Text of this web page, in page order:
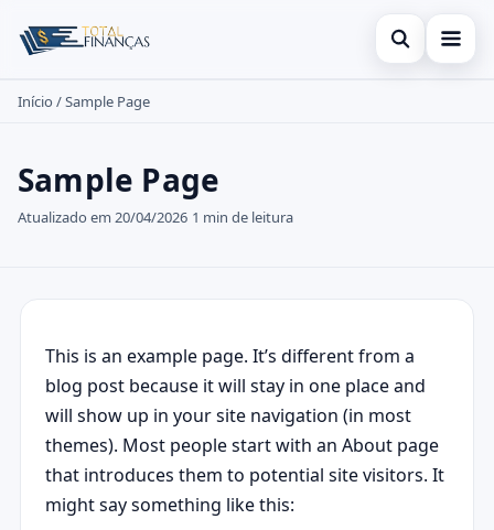
Abrir busca
Inicial
Empréstimo
Legal
Buscar no site
Buscar por:
Início /Sample Page
Sample Page
Atualizado em 20/04/2026 1 min de leitura
This is an example page. It’s different from a
blog post because it will stay in one place and
will show up in your site navigation (in most
themes). Most people start with an About page
that introduces them to potential site visitors. It
might say something like this: